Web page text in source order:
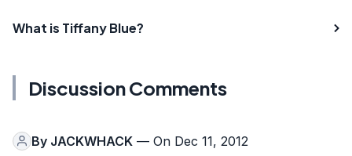
What is Tiffany Blue?
Discussion Comments
By JACKWHACK — On Dec 11, 2012